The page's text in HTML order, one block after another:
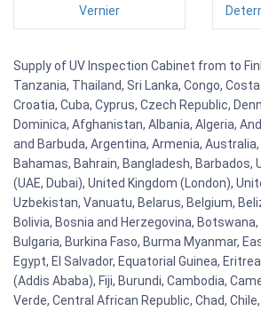
Vernier
Supply of UV Inspection Cabinet from to
Tanzania, Thailand, Sri Lanka, Congo,
Croatia, Cuba, Cyprus, Czech Republic,
Dominica, Afghanistan, Albania, Algeria,
and Barbuda, Argentina, Armenia,
Bahamas, Bahrain, Bangladesh, Barbados,
(UAE, Dubai), United Kingdom (London),
Uzbekistan, Vanuatu, Belarus, Belgium,
Bolivia, Bosnia and Herzegovina, Botswana,
Bulgaria, Burkina Faso, Burma Myanmar,
Egypt, El Salvador, Equatorial Guinea,
(Addis Ababa), Fiji, Burundi, Cambodia,
Verde, Central African Republic, Chad,